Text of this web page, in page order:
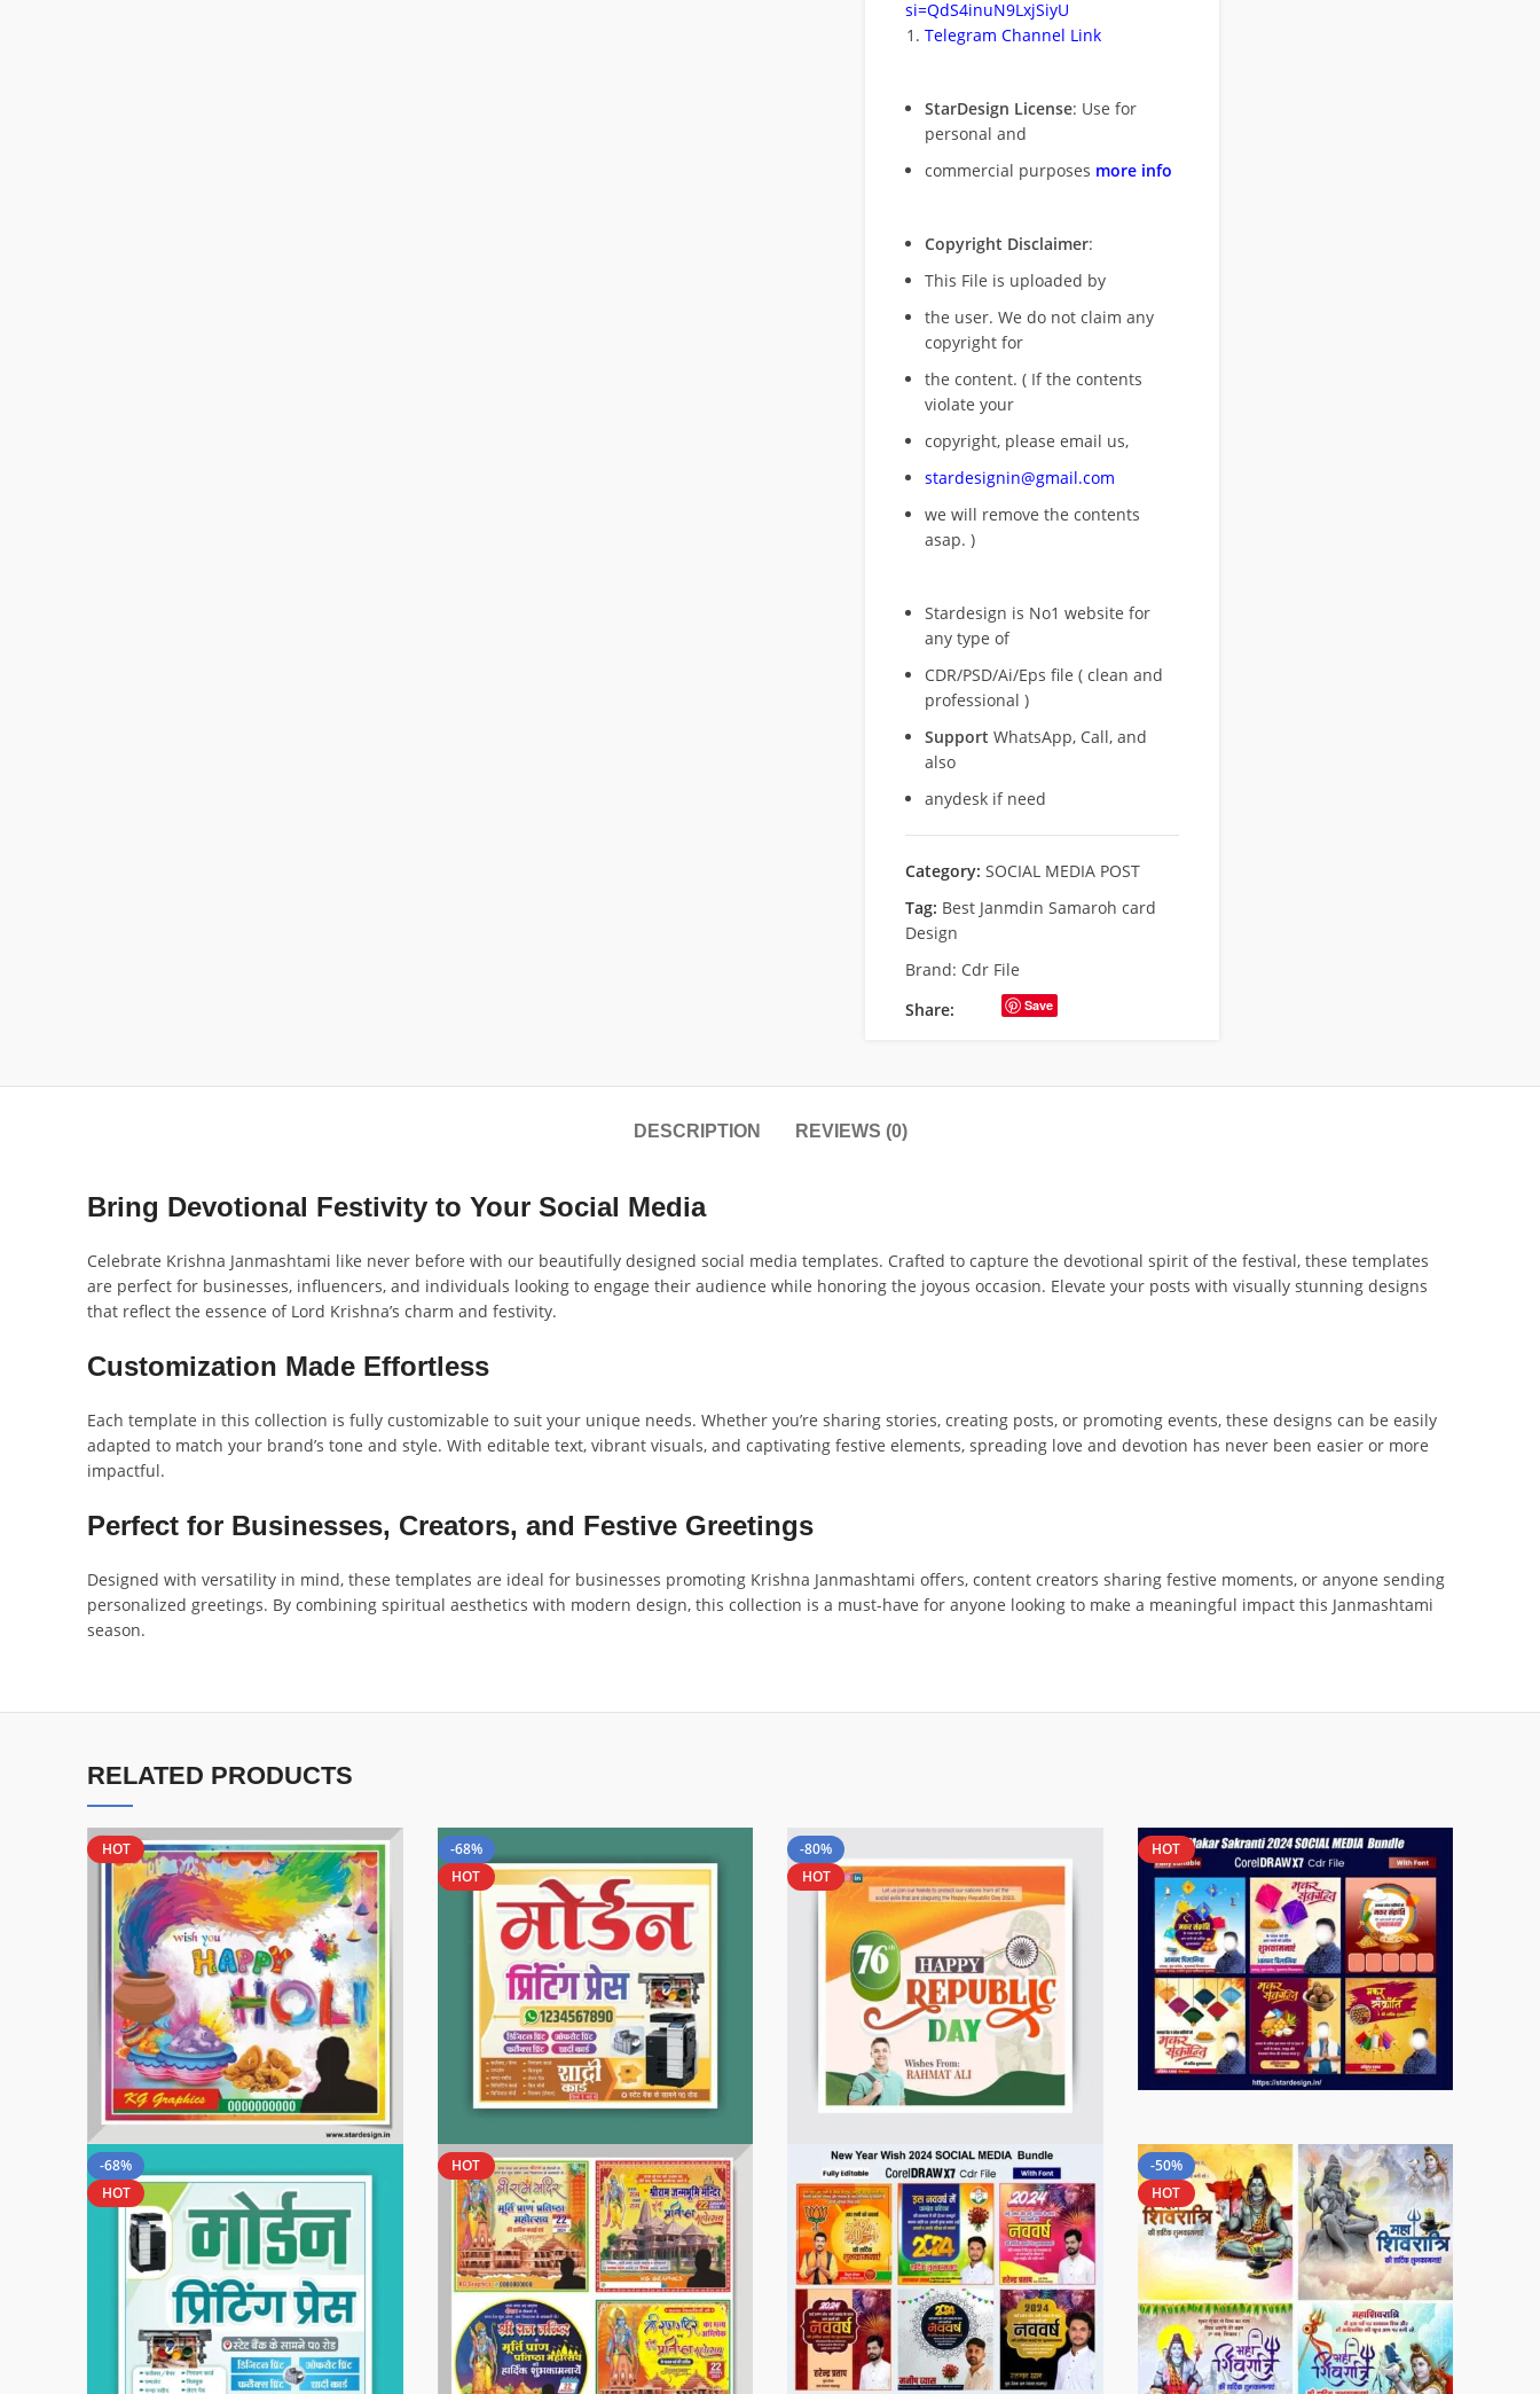
si=QdS4inuN9LxjSiyU
Telegram Channel Link
StarDesign License: Use for
personal and
commercial purposes more info
Copyright Disclaimer:
This File is uploaded by
the user. We do not claim any
copyright for
the content. ( If the contents
violate your
copyright, please email us,
stardesignin@gmail.com
we will remove the contents
asap. )
Stardesign is No1 website for
any type of
CDR/PSD/Ai/Eps file ( clean and
professional )
Support WhatsApp, Call, and
also
anydesk if need
Category: SOCIAL MEDIA POST
Tag: Best Janmdin Samaroh card
Design
Brand: Cdr File
Share:
Save
DESCRIPTION REVIEWS (0)
Bring Devotional Festivity to Your Social Media
Celebrate Krishna Janmashtami like never before with our beautifully designed social media templates. Crafted to capture the devotional spirit of the festival, these templates
are perfect for businesses, influencers, and individuals looking to engage their audience while honoring the joyous occasion. Elevate your posts with visually stunning designs
that reflect the essence of Lord Krishna’s charm and festivity.
Customization Made Effortless
Each template in this collection is fully customizable to suit your unique needs. Whether you’re sharing stories, creating posts, or promoting events, these designs can be easily
adapted to match your brand’s tone and style. With editable text, vibrant visuals, and captivating festive elements, spreading love and devotion has never been easier or more
impactful.
Perfect for Businesses, Creators, and Festive Greetings
Designed with versatility in mind, these templates are ideal for businesses promoting Krishna Janmashtami offers, content creators sharing festive moments, or anyone sending
personalized greetings. By combining spiritual aesthetics with modern design, this collection is a must-have for anyone looking to make a meaningful impact this Janmashtami
season.
RELATED PRODUCTS
HOT
-68%
HOT
-80%
HOT
HOT
-68%
HOT
HOT
-50%
HOT